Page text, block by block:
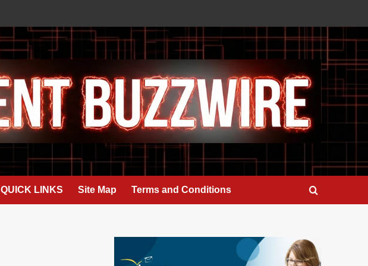
QUICK LINKS Site Map Terms and Conditions